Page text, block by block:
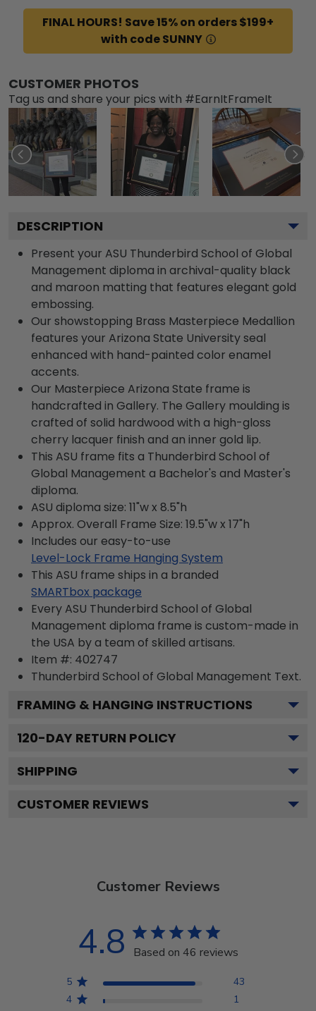
FINAL HOURS! Save 15% on orders $199+
with code SUNNY
CUSTOMER PHOTOS
Tag us and share your pics with #EarnItFrameIt
DESCRIPTION
Present your ASU Thunderbird School of Global
Management diploma in archival-quality black
and maroon matting that features elegant gold
embossing.
Our showstopping Brass Masterpiece Medallion
features your Arizona State University seal
enhanced with hand-painted color enamel
accents.
Our Masterpiece Arizona State frame is
handcrafted in Gallery. The Gallery moulding is
crafted of solid hardwood with a high-gloss
cherry lacquer finish and an inner gold lip.
This ASU frame fits a Thunderbird School of
Global Management a Bachelor's and Master's
diploma.
ASU diploma size: 11"w x 8.5"h
Approx. Overall Frame Size: 19.5"w x 17"h
Includes our easy-to-use
Level-Lock Frame Hanging System
This ASU frame ships in a branded
SMARTbox package
Every ASU Thunderbird School of Global
Management diploma frame is custom-made in
the USA by a team of skilled artisans.
Item #: 402747
Thunderbird School of Global Management Text.
FRAMING & HANGING INSTRUCTIONS
120-DAY RETURN POLICY
SHIPPING
CUSTOMER REVIEWS
Customer Reviews
4.8 Based on 46 reviews
5
43
4
1